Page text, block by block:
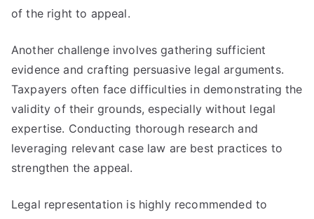
of the right to appeal.
Another challenge involves gathering sufficient
evidence and crafting persuasive legal arguments.
Taxpayers often face difficulties in demonstrating the
validity of their grounds, especially without legal
expertise. Conducting thorough research and
leveraging relevant case law are best practices to
strengthen the appeal.
Legal representation is highly recommended to